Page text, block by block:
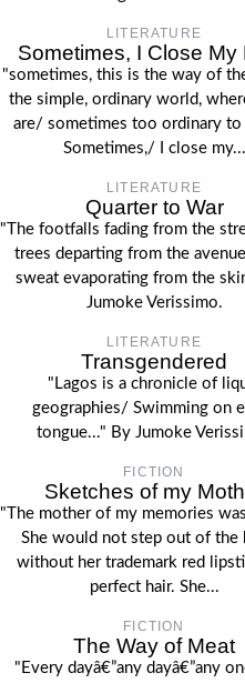
LITERATURE
Sometimes, I Close My
"sometimes, this is the way of
the simple, ordinary world,
are/ sometimes too ordinary to
Sometimes,/ I close my...
LITERATURE
Quarter to War
"The footfalls fading from the
trees departing from the
sweat evaporating from the
Jumoke Verissimo.
LITERATURE
Transgendered
"Lagos is a chronicle of
geographies/ Swimming on
tongue..." By Jumoke
FICTION
Sketches of my
"The mother of my memories
She would not step out of the
without her trademark red
perfect hair. She...
FICTION
The Way of Meat
"Every dayâ€”any dayâ€”any